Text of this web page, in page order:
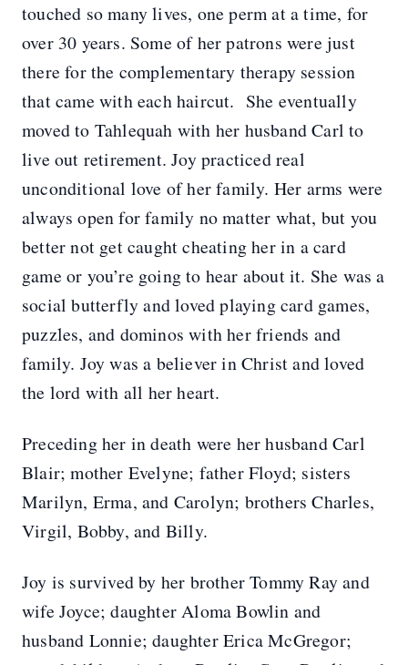
touched so many lives, one perm at a time, for
over 30 years. Some of her patrons were just
there for the complementary therapy session
that came with each haircut. She eventually
moved to Tahlequah with her husband Carl to
live out retirement. Joy practiced real
unconditional love of her family. Her arms were
always open for family no matter what, but you
better not get caught cheating her in a card
game or you’re going to hear about it. She was a
social butterfly and loved playing card games,
puzzles, and dominos with her friends and
family. Joy was a believer in Christ and loved
the lord with all her heart.
Preceding her in death were her husband Carl
Blair; mother Evelyne; father Floyd; sisters
Marilyn, Erma, and Carolyn; brothers Charles,
Virgil, Bobby, and Billy.
Joy is survived by her brother Tommy Ray and
wife Joyce; daughter Aloma Bowlin and
husband Lonnie; daughter Erica McGregor;